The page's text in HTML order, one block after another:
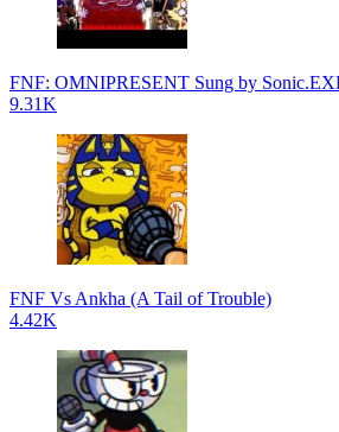
FNF: OMNIPRESENT Sung by
9.31K
FNF Vs Ankha (A Tail of Trouble)
4.42K